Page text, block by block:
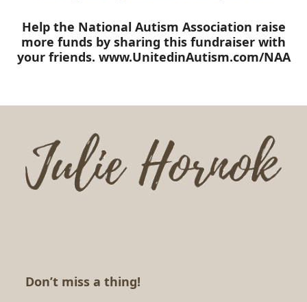
Help the National Autism Association raise
more funds by sharing this fundraiser with
your friends. www.UnitedinAutism.com/NAA
Don’t miss a thing!